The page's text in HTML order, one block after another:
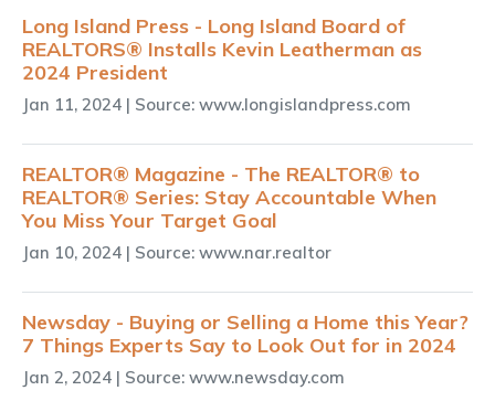
Long Island Press - Long Island Board of
REALTORS® Installs Kevin Leatherman as
2024 President
Jan 11, 2024 | Source: www.longislandpress.com
REALTOR® Magazine - The REALTOR® to
REALTOR® Series: Stay Accountable When
You Miss Your Target Goal
Jan 10, 2024 | Source: www.nar.realtor
Newsday - Buying or Selling a Home this Year?
7 Things Experts Say to Look Out for in 2024
Jan 2, 2024 | Source: www.newsday.com